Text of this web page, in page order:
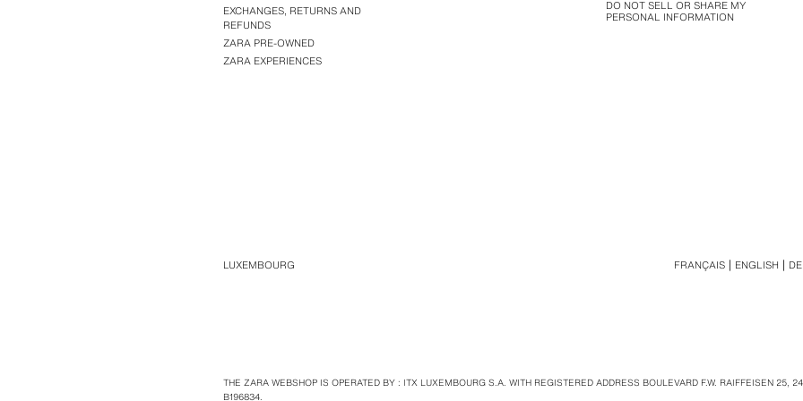
EXCHANGES, RETURNS AND
REFUNDS
ZARA PRE-OWNED
ZARA EXPERIENCES
DO NOT SELL OR SHARE MY
PERSONAL INFORMATION
LUXEMBOURG FRANÇAIS ENGLISH
THE ZARA WEBSHOP IS OPERATED BY : ITX LUXEMBOURG S.A. WITH REGISTERED ADDRESS BOULEVARD F.W. RAIFFEISEN 25,
B196834.